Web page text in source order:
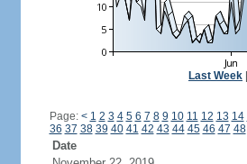
Last Week
Page: < 1 2 3 4 5 6 7 8 9 10 11 12 13 14
36 37 38 39 40 41 42 43 44 45 46 47 48
Date